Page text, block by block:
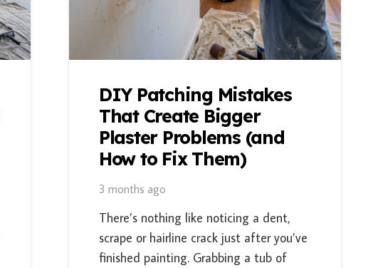
DIY Patching Mistakes
That Create Bigger
Plaster Problems (and
How to Fix Them)
3 months ago
There’s nothing like noticing a dent,
scrape or hairline crack just after you’ve
finished painting. Grabbing a tub of